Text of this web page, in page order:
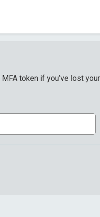
token if you’ve lost